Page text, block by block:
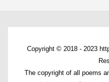
Copyright © 2018 - 2023
The copyright of all poems